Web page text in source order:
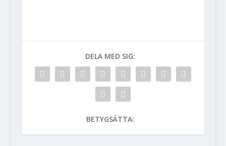
DELA MED SIG:
BETYGSÄTTA: